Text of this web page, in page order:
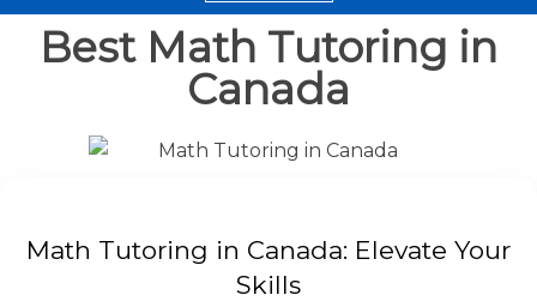
Best Math Tutoring in
Canada
Math Tutoring in Canada: Elevate Your
Skills